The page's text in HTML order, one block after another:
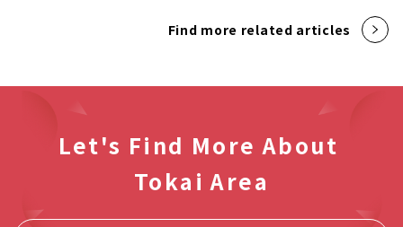
Find more related articles
Let's Find More About
Tokai Area